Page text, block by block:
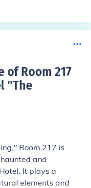
of Room 217
"The
Room 217 is
and
It plays a
elements and